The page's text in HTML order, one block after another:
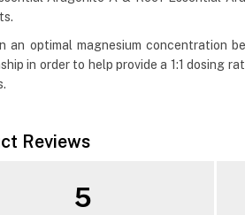
an optimal magnesium concentration
in order to help provide a 1:1 dosing
Reviews
5